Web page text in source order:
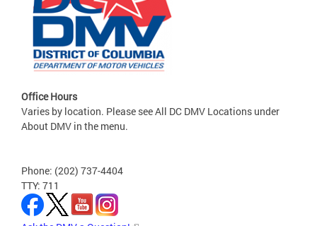
Office Hours
Varies by location. Please see All DC DMV Locations under
About DMV in the menu.
Phone: (202) 737-4404
TTY: 711